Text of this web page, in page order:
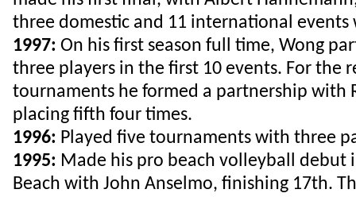
three domestic and 11 international events
1997: On his first season full time, Wong
three players in the first 10 events. For the
tournaments he formed a partnership with
placing fifth four times.
1996: Played five tournaments with three
1995: Made his pro beach volleyball debut
Beach with John Anselmo, finishing 17th.